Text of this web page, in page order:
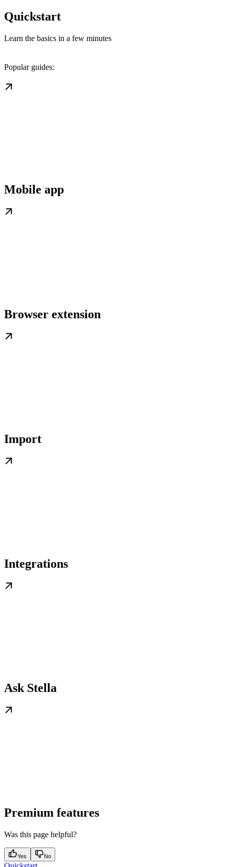
Quickstart
Learn the basics in a few minutes
Popular guides:
Mobile app
Browser extension
Import
Integrations
Ask Stella
Premium features
Was this page helpful?
Yes No